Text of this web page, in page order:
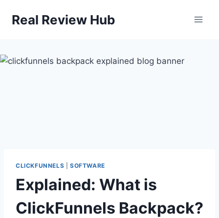
Real Review Hub
CLICKFUNNELS SOFTWARE
Explained: What is
ClickFunnels Backpack?